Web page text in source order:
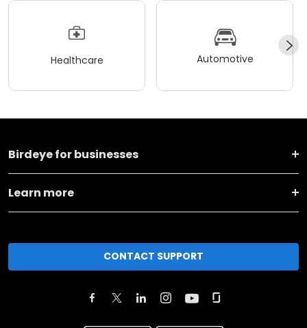
Healthcare Automotive
Birdeye for businesses
Learn more
CONTACT SUPPORT